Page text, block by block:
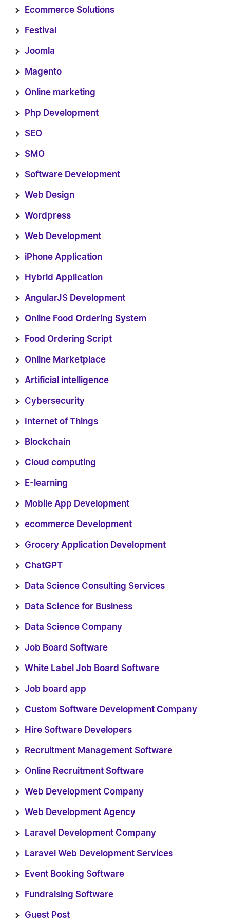
Ecommerce Solutions
Festival
Joomla
Magento
Online marketing
Php Development
SEO
SMO
Software Development
Web Design
Wordpress
Web Development
iPhone Application
Hybrid Application
AngularJS Development
Online Food Ordering System
Food Ordering Script
Online Marketplace
Artificial intelligence
Cybersecurity
Internet of Things
Blockchain
Cloud computing
E-learning
Mobile App Development
ecommerce Development
Grocery Application Development
ChatGPT
Data Science Consulting Services
Data Science for Business
Data Science Company
Job Board Software
White Label Job Board Software
Job board app
Custom Software Development Company
Hire Software Developers
Recruitment Management Software
Online Recruitment Software
Web Development Company
Web Development Agency
Laravel Development Company
Laravel Web Development Services
Event Booking Software
Fundraising Software
Guest Post